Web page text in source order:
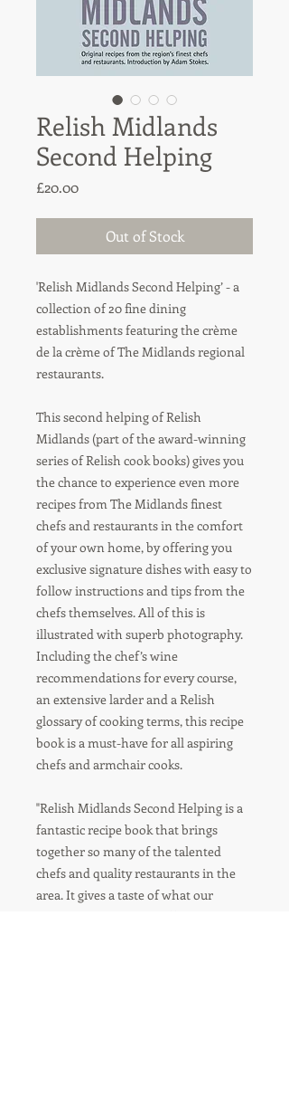
Relish Midlands
Second Helping
£20.00Price
Out of Stock
'Relish Midlands Second Helping’ - a
collection of 20 fine dining
establishments featuring the crème
de la crème of The Midlands regional
restaurants.
This second helping of Relish
Midlands (part of the award-winning
series of Relish cook books) gives you
the chance to experience even more
recipes from The Midlands finest
chefs and restaurants in the comfort
of your own home, by offering you
exclusive signature dishes with easy to
follow instructions and tips from the
chefs themselves. All of this is
illustrated with superb photography.
Including the chef’s wine
recommendations for every course,
an extensive larder and a Relish
glossary of cooking terms, this recipe
book is a must-have for all aspiring
chefs and armchair cooks.
"Relish Midlands Second Helping is a
fantastic recipe book that brings
together so many of the talented
chefs and quality restaurants in the
area. It gives a taste of what our